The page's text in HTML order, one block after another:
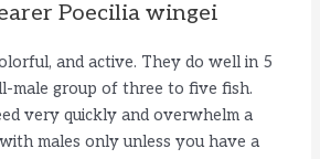
Poecilia wingei
and active. They do well in 5
male group of three to five fish.
very quickly and overwhelm a
males only unless you have a